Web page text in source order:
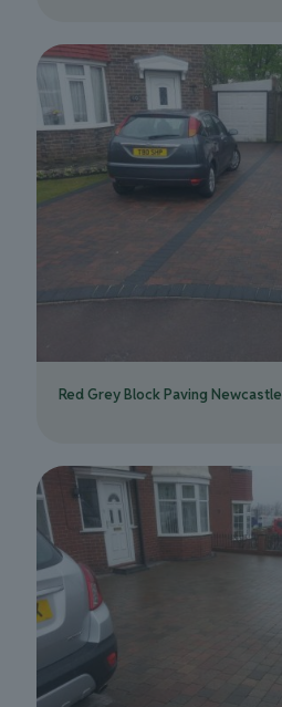
Red Grey Block Paving Newcastle